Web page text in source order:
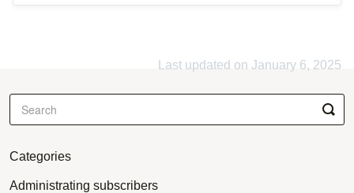
Last updated on January 6, 2025
Categories
Administrating subscribers